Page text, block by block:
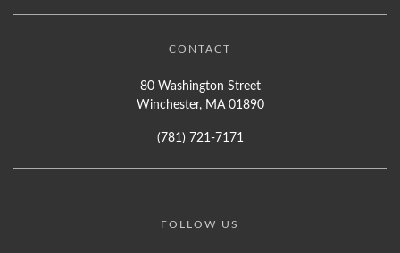
CONTACT
80 Washington Street
Winchester, MA 01890
(781) 721-7171
FOLLOW US